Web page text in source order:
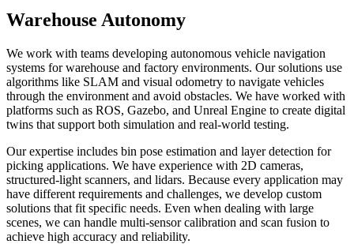
Warehouse Autonomy
We work with teams developing autonomous vehicle navigation
systems for warehouse and factory environments. Our solutions use
algorithms like SLAM and visual odometry to navigate vehicles
through the environment and avoid obstacles. We have worked with
platforms such as ROS, Gazebo, and Unreal Engine to create digital
twins that support both simulation and real-world testing.
Our expertise includes bin pose estimation and layer detection for
picking applications. We have experience with 2D cameras,
structured-light scanners, and lidars. Because every application may
have different requirements and challenges, we develop custom
solutions that fit specific needs. Even when dealing with large
scenes, we can handle multi-sensorcalibration and scan fusion to
achieve high accuracy and reliability.